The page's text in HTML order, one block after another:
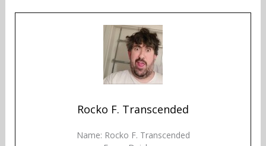
Rocko F. Transcended
Name: Rocko F. Transcended